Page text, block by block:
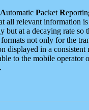
Automatic Packet R
all relevant information
but at a decaying rate
formats not only for the
displayed in a
to the mobile operator